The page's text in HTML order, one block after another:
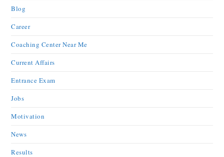
Blog
Career
Coaching Center Near Me
Current Affairs
Entrance Exam
Jobs
Motivation
News
Results